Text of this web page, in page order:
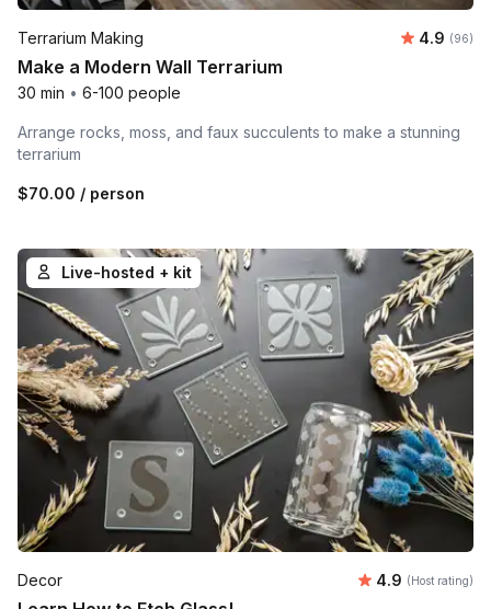
Terrarium Making Average
4.9 (96)
Make a Modern Wall Terrarium
30 min • 6-100 people
Arrange rocks, moss, and faux succulents to make a stunning
terrarium
$70.00 / person
Live-hosted + kit
Decor Average
4.9 (Host rating)